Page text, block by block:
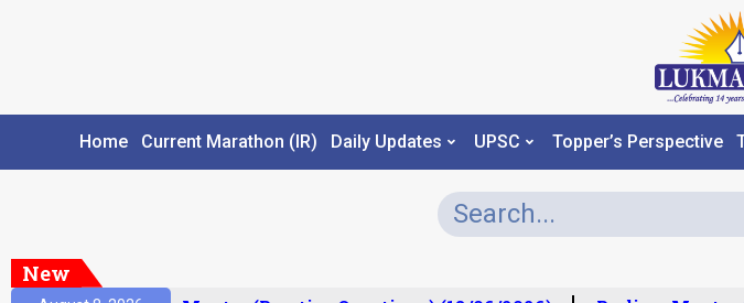
Home Current Marathon (IR) Daily Updates UPSC Topper’s Perspective
New